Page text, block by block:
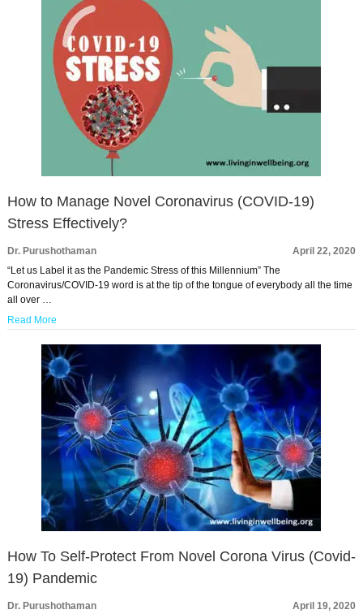
How to Manage Novel Coronavirus (COVID-19)
Stress Effectively?
Dr. Purushothaman
April 22, 2020
“Let us Label it as the Pandemic Stress of this Millennium” The
Coronavirus/COVID-19 word is at the tip of the tongue of everybody all the time
all over …
Read More
How To Self-Protect From Novel Corona Virus (Covid-
19) Pandemic
Dr. Purushothaman
April 19, 2020